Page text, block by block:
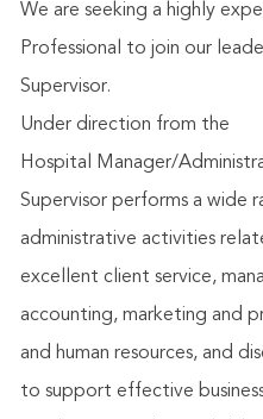
We are seeking a highly
Professional to join our
Supervisor.
Under direction from the
Hospital
Manager/
Supervisor performs a
administrative activities
excellent client service,
accounting, marketing and
and human resources, and
to support effective